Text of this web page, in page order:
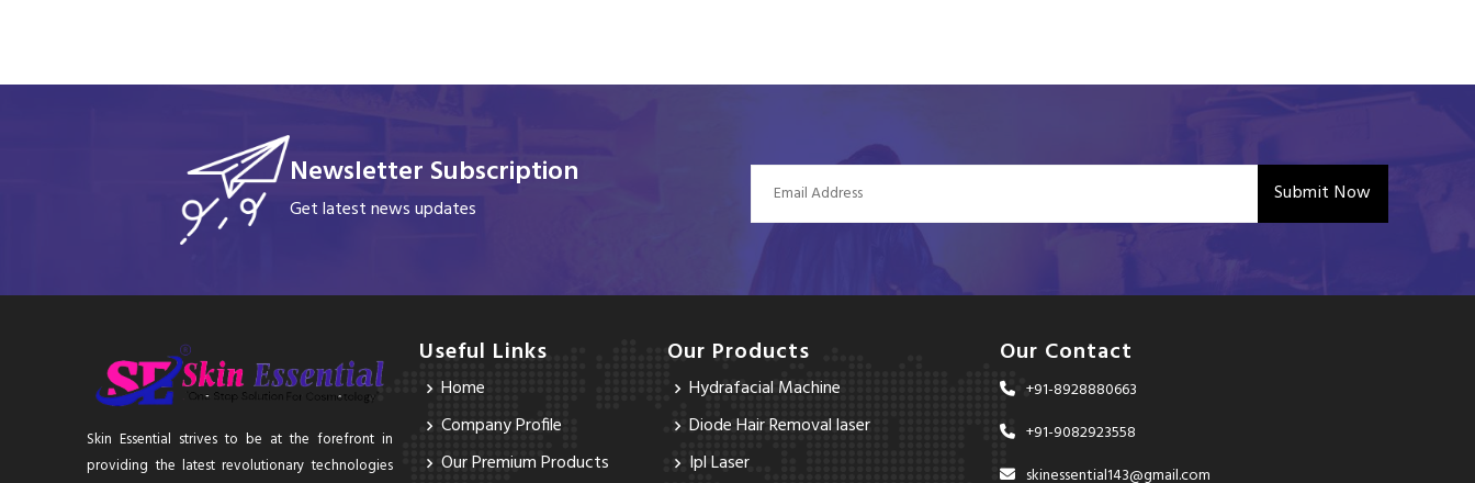
Newsletter Subscription
Get latest news updates
Submit Now
Skin Essential strives to be at the forefront in
providing the latest revolutionary technologies
Useful Links
Home
Company Profile
Our Premium Products
Our Products
Hydrafacial Machine
Diode Hair Removal laser
Ipl Laser
Our Contact
+91-8928880663
+91-9082923558
skinessential143@gmail.com